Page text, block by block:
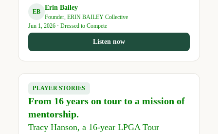
EB
Erin Bailey
Founder, ERIN BAILEY Collective
Jun 1, 2026 · Dressed to Compete
Listen now
PLAYER STORIES
From 16 years on tour to a mission of
mentorship.
Tracy Hanson, a 16-year LPGA Tour